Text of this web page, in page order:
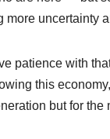
more uncertainty
patience with
this
but for